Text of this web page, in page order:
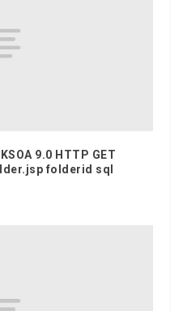
9.0 HTTP GET
folderid sql